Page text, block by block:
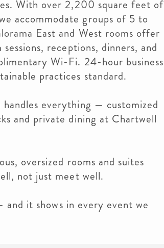
With over 2,200 square feet of
accommodate groups of 5 to
East and West rooms offer
receptions, dinners, and
Wi-Fi. 24-hour business
practices standard.
everything — customized
and private dining at Chartwell
oversized rooms and suites
not just meet well.
it shows in every event we